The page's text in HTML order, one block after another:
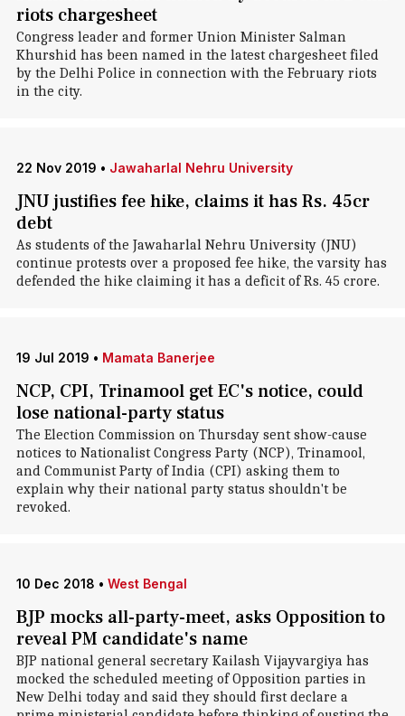
riots chargesheet
Congress leader and former Union Minister Salman
Khurshid has been named in the latest chargesheet filed
by the Delhi Police in connection with the February riots
in the city.
22 Nov 2019 • Jawaharlal Nehru University
JNU justifies fee hike, claims it has Rs. 45cr
debt
As students of the Jawaharlal Nehru University (JNU)
continue protests over a proposed fee hike, the varsity has
defended the hike claiming it has a deficit of Rs. 45 crore.
19 Jul 2019 • Mamata Banerjee
NCP, CPI, Trinamool get EC's notice, could
lose national-party status
The Election Commission on Thursday sent show-cause
notices to Nationalist Congress Party (NCP), Trinamool,
and Communist Party of India (CPI) asking them to
explain why their national party status shouldn't be
revoked.
10 Dec 2018 • West Bengal
BJP mocks all-party-meet, asks Opposition to
reveal PM candidate's name
BJP national general secretary Kailash Vijayvargiya has
mocked the scheduled meeting of Opposition parties in
New Delhi today and said they should first declare a